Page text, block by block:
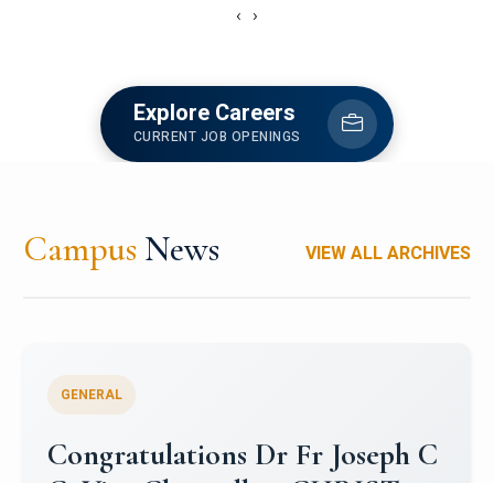
‹ ›
Explore Careers
CURRENT JOB OPENINGS
Campus News VIEW ALL ARCHIVES
Congratulations to Christ